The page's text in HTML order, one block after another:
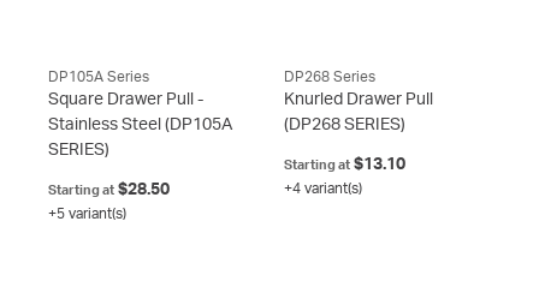
DP105A Series
Square Drawer Pull -
Stainless Steel (DP105A
SERIES)
Starting at $28.50
+5 variant(s)
DP268 Series
Knurled Drawer Pull
(DP268 SERIES)
Starting at$13.10
+4 variant(s)